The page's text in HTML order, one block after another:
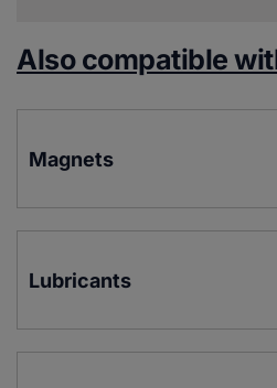
Also compatible
Magnets
Lubricants